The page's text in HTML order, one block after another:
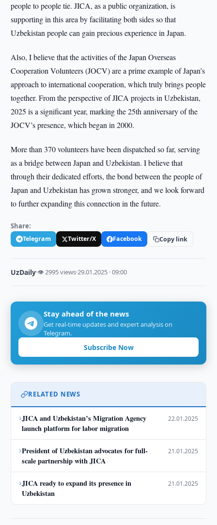
people to people tie. JICA, as a public organization, is
supporting in this area by facilitating both sides so that
Uzbekistan people can gain precious experience in Japan.
Also, I believe that the activities of the Japan Overseas
Cooperation Volunteers (JOCV) are a prime example of Japan’s
approach to international cooperation, which truly brings people
together. From the perspective of JICA projects in Uzbekistan,
2025 is a significant year, marking the 25th anniversary of the
JOCV’s presence, which began in 2000.
More than 370 volunteers have been dispatched so far, serving
as a bridge between Japan and Uzbekistan. I believe that
through their dedicated efforts, the bond between the people of
Japan and Uzbekistan has grown stronger, and we look forward
to further expanding this connection in the future.
Share:
Telegram Twitter/X Facebook Copy link
UzDaily·👁 2995 views·29.01.2025 · 09:00
Stay ahead of the news
Get real-time updates and expert analysis on
Telegram.
Subscribe Now
RELATED NEWS
›JICA and Uzbekistan’s Migration Agency
launch platform for labor migration
22.01.2025
›President of Uzbekistan advocates for full-
scale partnership with JICA
21.01.2025
›JICA ready to expand its presence in
Uzbekistan
21.01.2025